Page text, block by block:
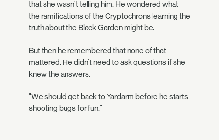
that she wasn't telling him. He wondered what
the ramifications of the Cryptochrons learning the
truth about the Black Garden might be.
But then he remembered that none of that
mattered. He didn't need to ask questions if she
knew the answers.
"We should get back to Yardarm before he starts
shooting bugs for fun."